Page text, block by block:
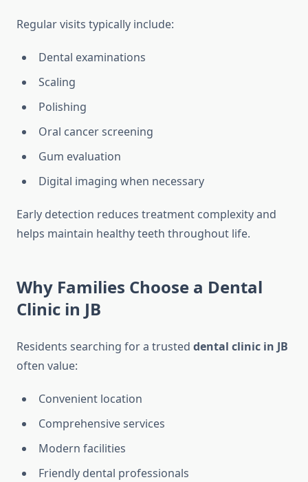
Regular visits typically include:
Dental examinations
Scaling
Polishing
Oral cancer screening
Gum evaluation
Digital imaging when necessary
Early detection reduces treatment complexity and
helps maintain healthy teeth throughout life.
Why Families Choose a Dental
Clinic in JB
Residents searching for a trusted dental clinic in JB
often value:
Convenient location
Comprehensive services
Modern facilities
Friendly dental professionals